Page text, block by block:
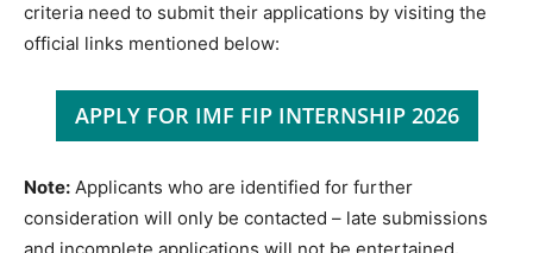
criteria need to submit their applications by visiting the
official links mentioned below:
APPLY FOR IMF FIP INTERNSHIP 2026
Note: Applicants who are identified for further
consideration will only be contacted – late submissions